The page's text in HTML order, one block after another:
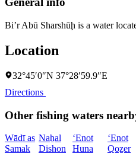
Bi’r Abū Sharshūḩ is a water
Location
32°45′0″N 37°28′59.9″E
Directions
Other fishing waters
Wādī as
Samak
Naẖal
Dishon
‘Enot
Huna
‘Enot
Qoẕer